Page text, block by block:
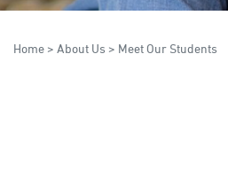
Home > About Us > Meet Our Students